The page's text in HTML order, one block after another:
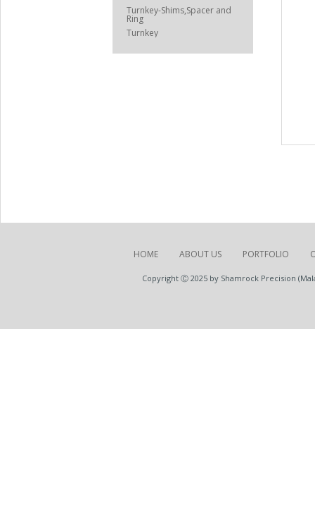
Turnkey-Shims,Spacer and
Ring
Turnkey
HOME ABOUT US PORTFOLIO
Copyright Ⓒ 2025 by Shamrock Precision